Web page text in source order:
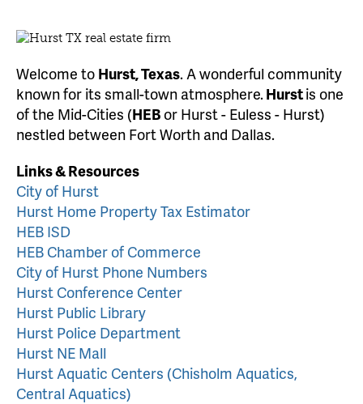
Welcome to Hurst, Texas. A wonderful community
known for its small-town atmosphere.Hurstis one
of the Mid-Cities (HEB or Hurst - Euless - Hurst)
nestled between Fort Worth and Dallas.
Links & Resources
City of Hurst
Hurst Home Property Tax Estimator
HEB ISD
HEB Chamber of Commerce
City of Hurst Phone Numbers
Hurst Conference Center
Hurst Public Library
Hurst Police Department
Hurst NE Mall
Hurst Aquatic Centers (Chisholm Aquatics,
Central Aquatics)